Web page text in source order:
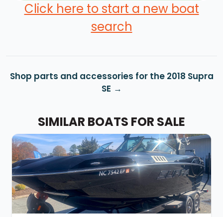
Click here to start a new boat
search
Shop parts and accessories for the 2018 Supra
SE
SIMILAR BOATS FOR SALE